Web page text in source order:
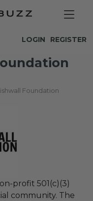
REGISTER
LOGIN
Foundation
profit 501(c)(3)
community. The